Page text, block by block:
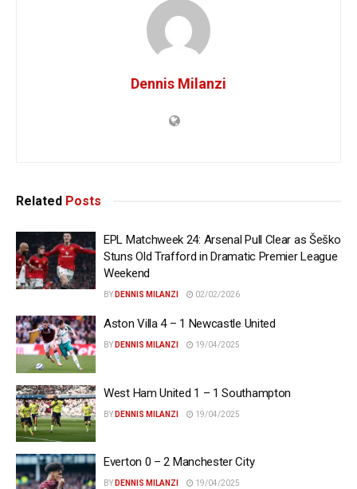
Dennis Milanzi
Related Posts
EPL Matchweek 24: Arsenal Pull Clear as Šeško
Stuns Old Trafford in Dramatic Premier League
Weekend
BY DENNIS MILANZI 02/02/2026
Aston Villa 4 – 1 Newcastle United
BY DENNIS MILANZI 19/04/2025
West Ham United 1 – 1 Southampton
BY DENNIS MILANZI 19/04/2025
Everton 0 – 2 Manchester City
BY DENNIS MILANZI 19/04/2025